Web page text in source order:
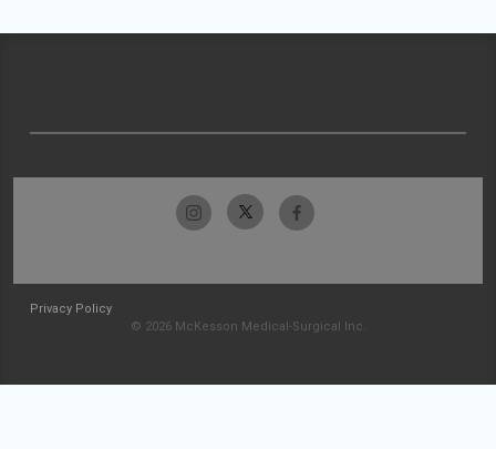
Privacy Policy
© 2026 McKesson Medical-Surgical Inc.